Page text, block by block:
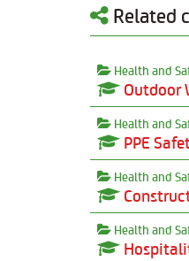
Related
Health and
Outdoor
Health and
PPE
Health and
Health and